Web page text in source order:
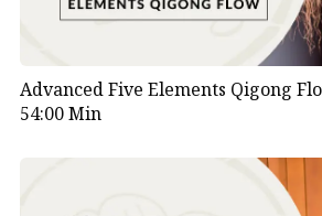
Advanced Five Elements Qigong
54:00 Min